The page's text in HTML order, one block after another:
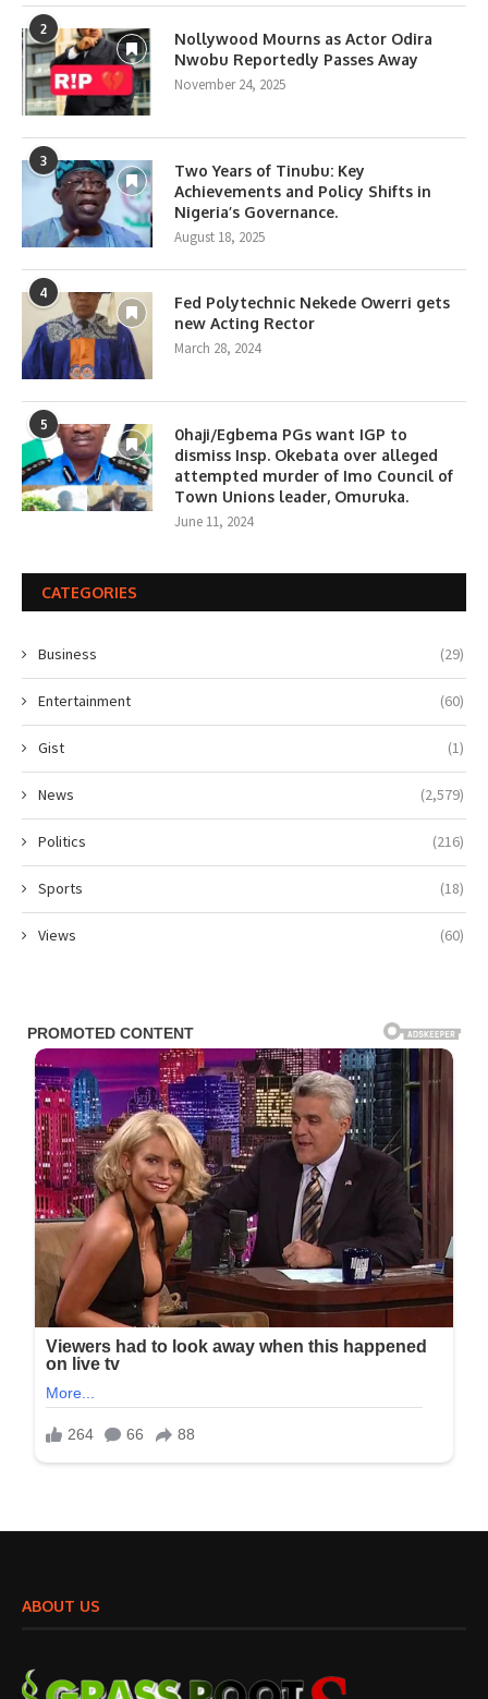
2
Nollywood Mourns as Actor Odira
Nwobu Reportedly Passes Away
November 24, 2025
3
Two Years of Tinubu: Key
Achievements and Policy Shifts in
Nigeria’s Governance.
August 18, 2025
4
Fed Polytechnic Nekede Owerri gets
new Acting Rector
March 28, 2024
5
0haji/Egbema PGs want IGP to
dismiss Insp. Okebata over alleged
attempted murder of Imo Council of
Town Unions leader, Omuruka.
June 11, 2024
CATEGORIES
Business (29)
Entertainment (60)
Gist (1)
News (2,579)
Politics (216)
Sports (18)
Views (60)
ABOUT US